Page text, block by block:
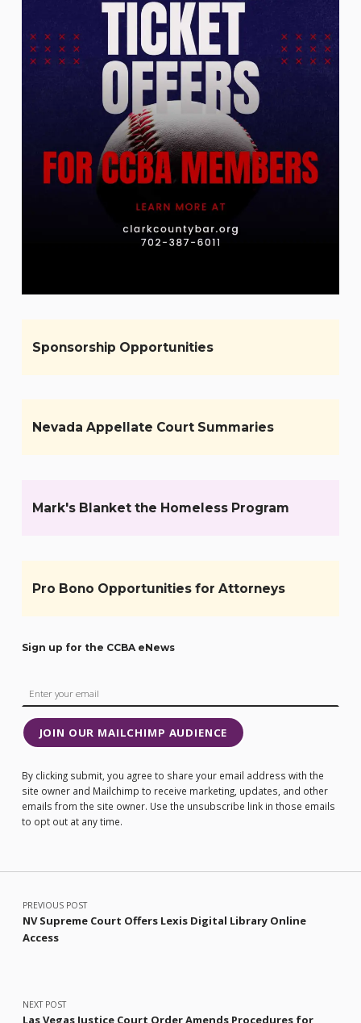
Sponsorship Opportunities
Nevada Appellate Court Summaries
Mark's Blanket the Homeless Program
Pro Bono Opportunities for Attorneys
Sign up for the CCBA eNews
JOIN OUR MAILCHIMP AUDIENCE
By clicking submit, you agree to share your email address with the
site owner and Mailchimp to receive marketing, updates, and other
emails from the site owner. Use the unsubscribe link in those emails
to opt out at any time.
Post navigation
PREVIOUS POST
NV Supreme Court Offers Lexis Digital Library Online
Access
NEXT POST
Las Vegas Justice Court Order Amends Procedures for